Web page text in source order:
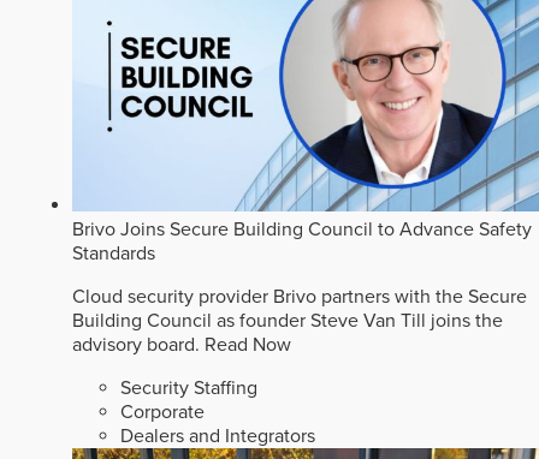
Brivo Joins Secure Building Council to Advance Safety
Standards
Cloud security provider Brivo partners with the Secure
Building Council as founder Steve Van Till joins the
advisory board. Read Now
Security Staffing
Corporate
Dealers and Integrators